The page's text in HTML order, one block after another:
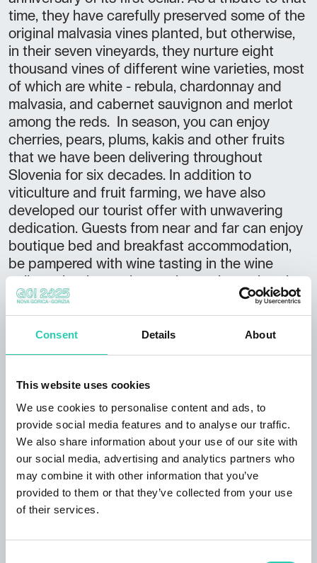
Consent Details About
This website uses cookies
We use cookies to personalise content and ads, to
provide social media features and to analyse our traffic.
We also share information about your use of our site with
our social media, advertising and analytics partners who
may combine it with other information that you’ve
provided to them or that they’ve collected from your use
of their services.
time, they have carefully preserved some of the
original malvasia vines planted, but otherwise,
in their seven vineyards, they nurture eight
thousand vines of different wine varieties, most
of which are white - rebula, chardonnay and
malvasia, and cabernet sauvignon and merlot
among the reds. In season, you can enjoy
cherries, pears, plums, kakis and other fruits
that we have been delivering throughout
Slovenia for six decades. In addition to
viticulture and fruit farming, we have also
developed our tourist offer with unwavering
dedication. Guests from near and far can enjoy
boutique bed and breakfast accommodation,
be pampered with wine tasting in the wine
everyday life of Brije, and explore the local
sights or the many excursions in the
surrounding area, as the estate overlooks the
hills of Brije and the Karst, reaching all the way
apartment: 1x apartment,1x suite 2x glamping
house in the vineyard Total: 12 persons EXTRA
OFFER Breakfast Pool BBQ grill Seasonal fruit
Wine tasting Cellar visit Wine sale
ADDITIONAL INFORMATION Pets welcome
Accessible by bus Credit cards accepted